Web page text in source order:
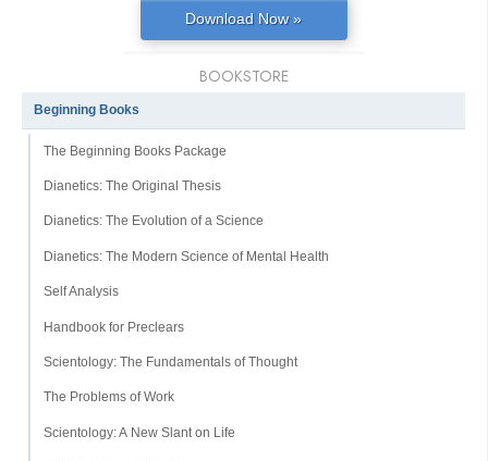
Download Now »
BOOKSTORE
Beginning Books
The Beginning Books Package
Dianetics: The Original Thesis
Dianetics: The Evolution of a Science
Dianetics: The Modern Science of Mental Health
Self Analysis
Handbook for Preclears
Scientology: The Fundamentals of Thought
The Problems of Work
Scientology: A New Slant on Life